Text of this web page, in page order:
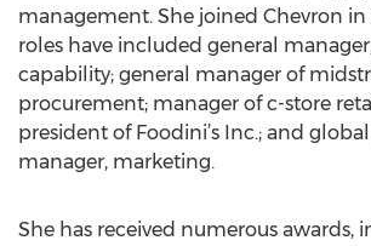
management. She joined Chevron in
roles have included general
capability; general manager of
procurement; manager of c-store
president of Foodini’s Inc.; and
manager, marketing.
She has received numerous awards,